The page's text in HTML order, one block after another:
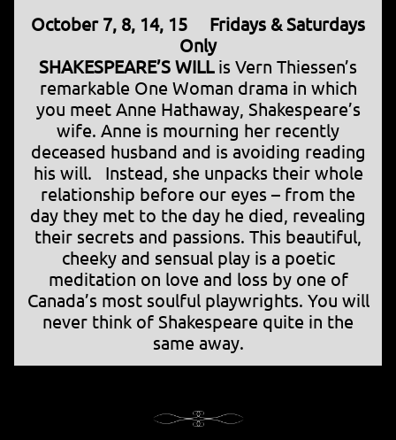
October 7, 8, 14, 15 Fridays & Saturdays
Only
SHAKESPEARE’S WILLis Vern Thiessen’s
remarkable One Woman drama in which
you meet Anne Hathaway, Shakespeare’s
wife. Anne is mourning her recently
deceased husband and is avoiding reading
his will. Instead, she unpacks their whole
relationship before our eyes – from the
day they met to the day he died, revealing
their secrets and passions. This beautiful,
cheeky and sensual play is a poetic
meditation on love and loss by one of
Canada’s most soulful playwrights. You will
never think of Shakespeare quite in the
same away.